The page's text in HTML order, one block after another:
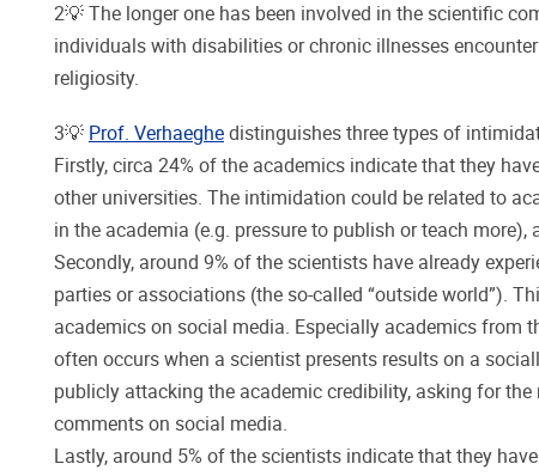
2💡 The longer one has been involved in the scientific
individuals with disabilities or chronic illnesses
religiosity.
3💡 Prof. Verhaeghe distinguishes three types of
Firstly, circa 24% of the academics indicate that they
other universities. The intimidation could be related to
in the academia (e.g. pressure to publish or teach
Secondly, around 9% of the scientists have already
parties or associations (the so-called “outside world”).
academics on social media. Especially academics from
often occurs when a scientist presents results on a
publicly attacking the academic credibility, asking for
comments on social media.
Lastly, around 5% of the scientists indicate that they